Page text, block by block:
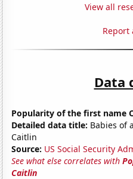
View all
Report
Data
Popularity of the first name
Detailed data title: Babies of
Caitlin
Source: US Social Security
See what else correlates with
Caitlin